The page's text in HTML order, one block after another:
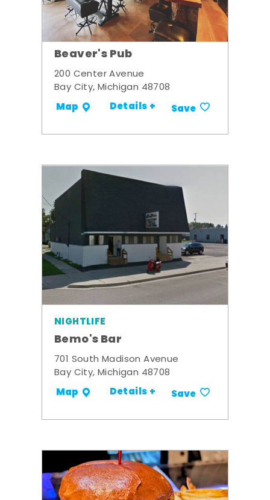
Beaver's Pub
200 Center Avenue
Bay City, Michigan 48708
Map Details + Save
NIGHTLIFE
Bemo's Bar
701 South Madison Avenue
Bay City, Michigan 48708
Map Details + Save